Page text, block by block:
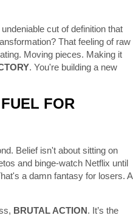
cut of definition that
That feeling of raw
Moving pieces. Making it
. You're building a new
FOR
Belief isn't about sitting on
and binge-watch Netflix until
a damn fantasy for losers. A
BRUTAL ACTION. It’s the